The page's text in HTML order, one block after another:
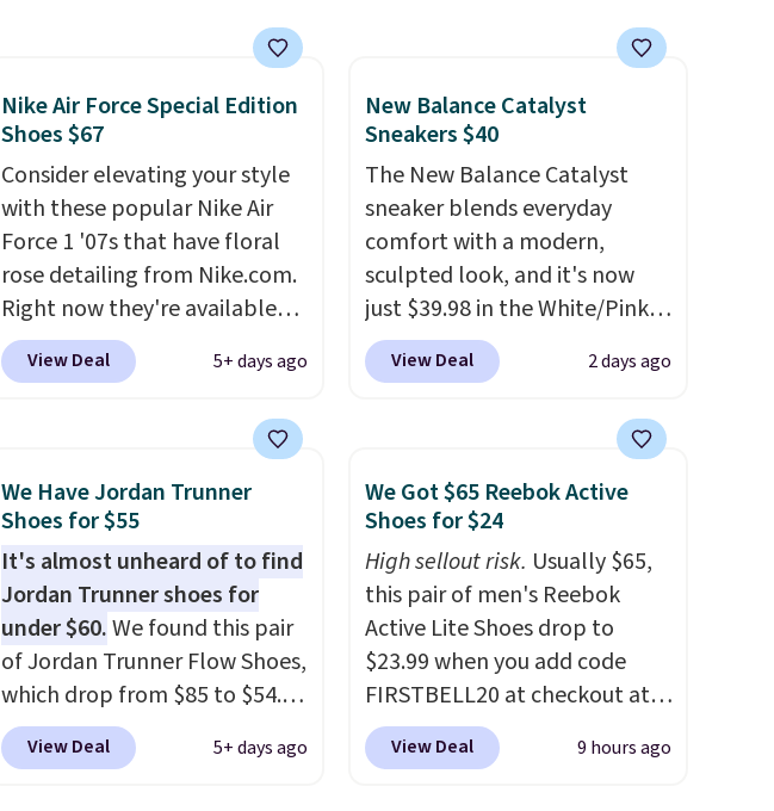
Nike Air Force Special Edition
Shoes $67
Consider elevating your style
with these popular Nike Air
Force 1 '07s that have floral
rose detailing from Nike.com.
Right now they're available
for $67.48 with code DAYONE.
That's 40% off from their
These are special editions of
the popular Air Force 1s and
we don't see them very often.
of real and synthetic leather.
Remember that Nike are
almost always unisex, so a few
other styles are available with
men's sizes too. Shipping is
free when you sign out with a
free Nike+ account.
View Deal 5+ days ago
New Balance Catalyst
Sneakers $40
The New Balance Catalyst
sneaker blends everyday
comfort with a modern,
sculpted look, and it's now
just $39.98 in the White/Pink
colorway. It has a DynaSoft
midsole that delivers
outsole built for solid
traction, flexibility, and
mesh upper keeps your feet
cool and comfortable
through long days, while the
classic lace up closure lets you
dial in the perfect fit. Shipping
is free when you log into your
DSW account.
View Deal 2 days ago
We Have Jordan Trunner
Shoes for $55
It's almost unheard of to find
Jordan Trunner shoes for
under $60.We found this pair
of Jordan Trunner Flow Shoes,
which drop from $85 to $54.98
when you add code DAYONE
at checkout at Nike.com. Even
View Deal 5+ days ago
We Got $65 Reebok Active
Shoes for $24
High sellout risk. Usually $65,
this pair of men's Reebok
Active Lite Shoes drop to
$23.99 when you add code
FIRSTBELL20 at checkout at
Reebok via eBay. Any
opportunity to grab a pair of
View Deal 9 hours ago